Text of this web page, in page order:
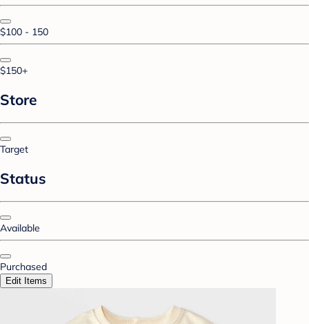
$100 - 150
$150+
Store
Target
Status
Available
Purchased
Edit Items